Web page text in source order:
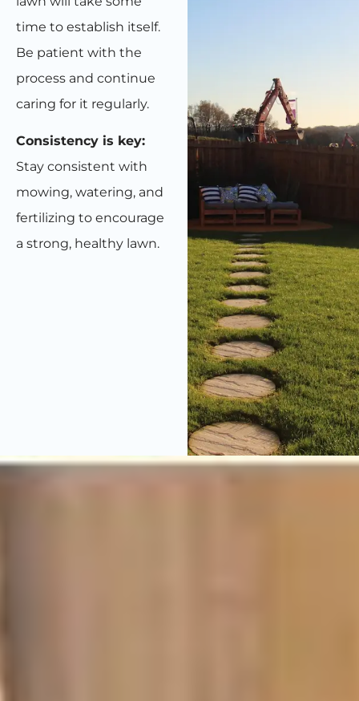
time to establish itself.
Be patient with the
process and continue
caring for it regularly.
Consistency is key:
Stay consistent with
mowing, watering, and
fertilizing to encourage
a strong, healthy lawn.